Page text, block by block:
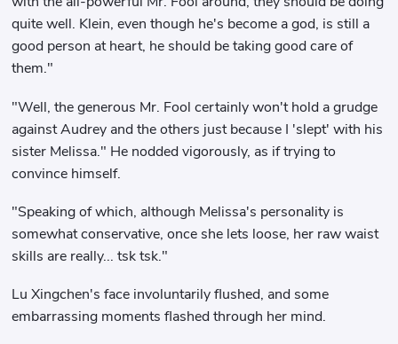
quite well. Klein, even though he's become a god, is still a
good person at heart, he should be taking good care of
them."
"Well, the generous Mr. Fool certainly won't hold a grudge
against Audrey and the others just because I 'slept' with his
sister Melissa." He nodded vigorously, as if trying to
convince himself.
"Speaking of which, although Melissa's personality is
somewhat conservative, once she lets loose, her raw waist
skills are really... tsk tsk."
Lu Xingchen's face involuntarily flushed, and some
embarrassing moments flashed through her mind.